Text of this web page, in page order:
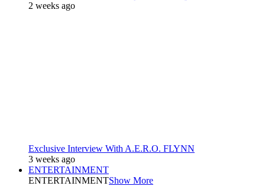
2 weeks ago
Exclusive Interview With A.E.R.O. FLYNN
3 weeks ago
ENTERTAINMENT
ENTERTAINMENTShow More